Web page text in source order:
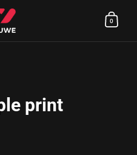
0
print